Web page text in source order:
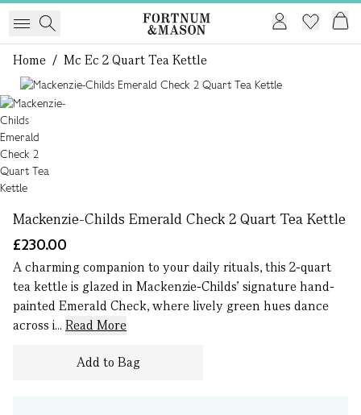
Home / Mc Ec 2 Quart Tea Kettle
Mackenzie-Childs Emerald Check 2 Quart Tea Kettle
£230.00
A charming companion to your daily rituals, this 2-quart
tea kettle is glazed in Mackenzie-Childs’ signature hand-
painted Emerald Check, where lively green hues dance
across i... Read More
Add to Bag